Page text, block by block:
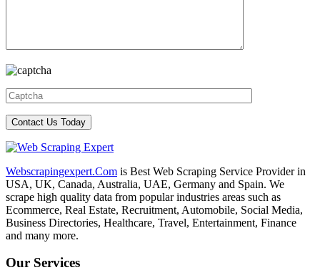
Webscrapingexpert.Com is Best Web Scraping Service Provider in
USA, UK, Canada, Australia, UAE, Germany and Spain. We
scrape high quality data from popular industries areas such as
Ecommerce, Real Estate, Recruitment, Automobile, Social Media,
Business Directories, Healthcare, Travel, Entertainment, Finance
and many more.
Our Services